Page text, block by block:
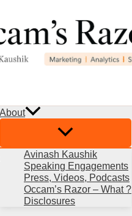
About
Avinash Kaushik
Speaking Engagements
Press, Videos, Podcasts
Occam’s Razor – What ?
Disclosures